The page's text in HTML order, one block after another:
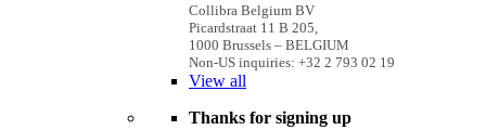
Collibra Belgium BV
Picardstraat 11 B 205,
1000 Brussels – BELGIUM
Non-US inquiries: +32 2 793 02 19
View all
Thanks for signing up